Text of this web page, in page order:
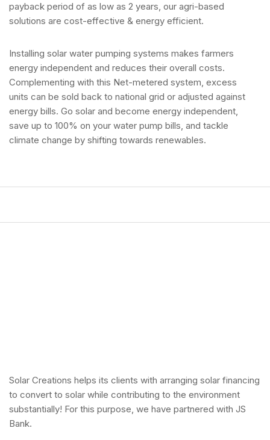
payback period of as low as 2 years, our agri-based
solutions are cost-effective & energy efficient.
Installing solar water pumping systems makes farmers
energy independent and reduces their overall costs.
Complementing with this Net-metered system, excess
units can be sold back to national grid or adjusted against
energy bills. Go solar and become energy independent,
save up to 100% on your water pump bills, and tackle
climate change by shifting towards renewables.
Solar Creations helps its clients with arranging solar financing
to convert to solar while contributing to the environment
substantially! For this purpose, we have partnered with JS
Bank.